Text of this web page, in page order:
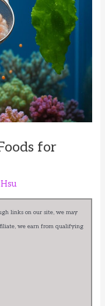
for
links on our site, we may
we earn from qualifying